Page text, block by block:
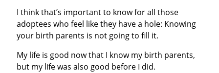
I think that’s important to know for all those
adoptees who feel like they have a hole: Knowing
your birth parents is not going to fill it.
My life is good now that I know my birth parents,
but my life was also good before I did.